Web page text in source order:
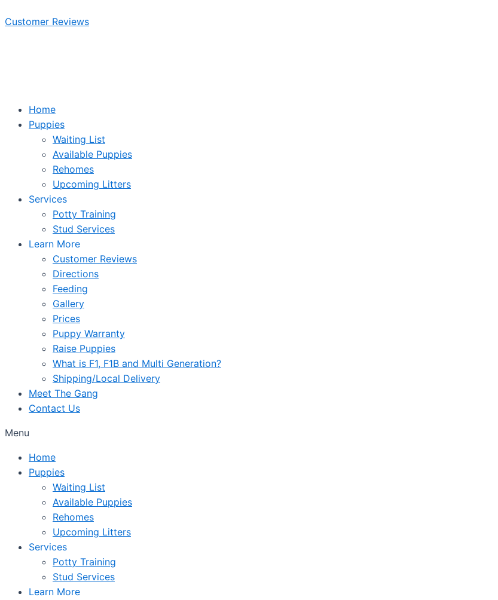
to
Customer Reviews
Home
Puppies
Waiting List
Available Puppies
Rehomes
Upcoming Litters
Services
Potty Training
Stud Services
Learn More
Customer Reviews
Directions
Feeding
Gallery
Prices
Puppy Warranty
Raise Puppies
What is F1, F1B and Multi Generation?
Shipping/Local Delivery
Meet The Gang
Contact Us
Menu
Home
Puppies
Waiting List
Available Puppies
Rehomes
Upcoming Litters
Services
Potty Training
Stud Services
Learn More